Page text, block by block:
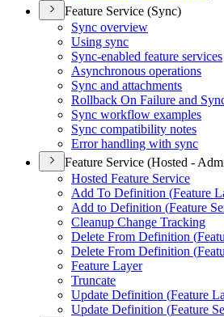
Feature Service (Sync)
Sync overview
Using sync
Sync-enabled feature services
Asynchronous operations
Sync and attachments
Rollback On Failure and
Sync workflow examples
Sync compatibility notes
Error handling with sync
Feature Service (Hosted -
Hosted Feature Service
Add To Definition (Feature
Add to Definition (Feature
Cleanup Change Tracking
Delete From Definition (
Delete From Definition (
Feature Layer
Truncate
Update Definition (Feature
Update Definition (Feature